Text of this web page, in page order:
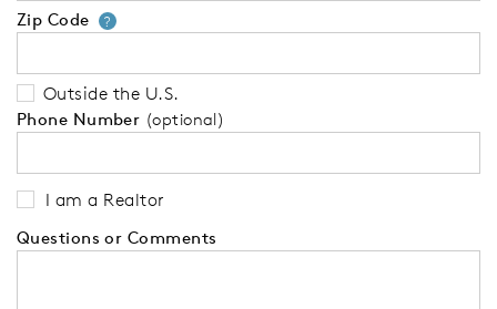
Zip Code ?Your zip code will tell us your
Outside the U.S.
Phone Number (optional)
I am a Realtor
Questions or Comments